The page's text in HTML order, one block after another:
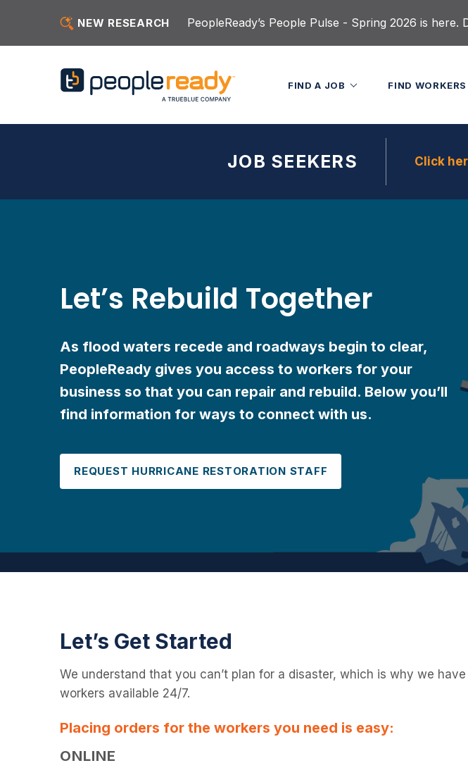
NEW RESEARCH PeopleReady’s People Pulse - Spring 2026 is
FIND A JOB FIND WORKERS
JOB SEEKERS Click
Let’s Rebuild Together
As flood waters recede and roadways begin to clear,
PeopleReady gives you access to workers for your
business so that you can repair and rebuild. Below you’ll
find information for ways to connect with us.
REQUEST HURRICANE RESTORATION STAFF
Let’s Get Started
We understand that you can’t plan for a disaster, which is why we have
workers available 24/7.
Placing orders for the workers you need is easy:
ONLINE